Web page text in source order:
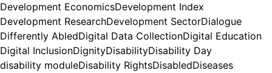
Development EconomicsDevelopment Index
Development ResearchDevelopment SectorDialogue
Differently AbledDigital Data CollectionDigital Education
Digital InclusionDignityDisabilityDisability Day
disability moduleDisability RightsDisabledDiseases